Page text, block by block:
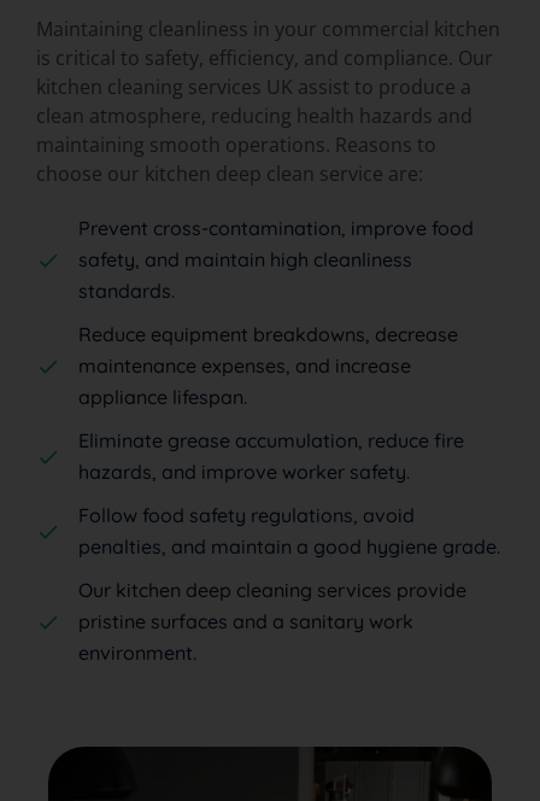
Maintaining cleanliness in your commercial kitchen
is critical to safety, efficiency, and compliance. Our
kitchen cleaning services UK assist to produce a
clean atmosphere, reducing health hazards and
maintaining smooth operations. Reasons to
choose our kitchen deep clean service are:
Prevent cross-contamination, improve food
safety, and maintain high cleanliness
standards.
Reduce equipment breakdowns, decrease
maintenance expenses, and increase
appliance lifespan.
Eliminate grease accumulation, reduce fire
hazards, and improve worker safety.
Follow food safety regulations, avoid
penalties, and maintain a good hygiene grade.
Our kitchen deep cleaning services provide
pristine surfaces and a sanitary work
environment.